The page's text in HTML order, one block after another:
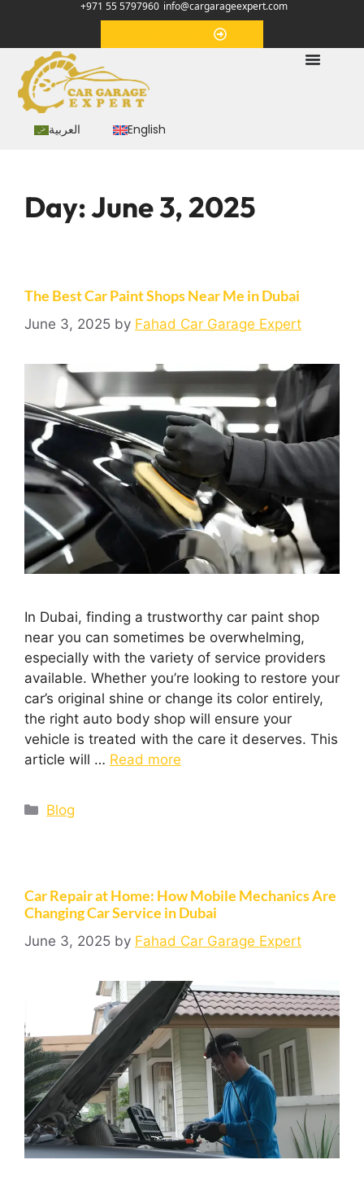
+971 55 5797960 info@cargarageexpert.com
العربية English
Day:June 3, 2025
The Best Car Paint Shops Near Me in Dubai
June 3, 2025 by Fahad Car Garage Expert
In Dubai, finding a trustworthy car paint shop
near you can sometimes be overwhelming,
especially with the variety of service providers
available. Whether you’re looking to restore your
car’s original shine or change its color entirely,
the right auto body shop will ensure your
vehicle is treated with the care it deserves. This
article will … Read more
Blog
Car Repair at Home: How Mobile Mechanics Are
Changing Car Service in Dubai
June 3, 2025 by Fahad Car Garage Expert